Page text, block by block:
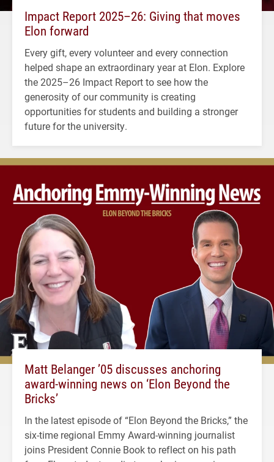
Impact Report 2025–26: Giving that moves
Elon forward
Every gift, every volunteer and every connection
helped shape an extraordinary year at Elon. Explore
the 2025–26 Impact Report to see how the
generosity of our community is creating
opportunities for students and building a stronger
future for the university.
Matt Belanger ’05 discusses anchoring
award-winning news on ‘Elon Beyond the
Bricks’
In the latest episode of “Elon Beyond the Bricks,” the
six-time regional Emmy Award-winning journalist
joins President Connie Book to reflect on his path